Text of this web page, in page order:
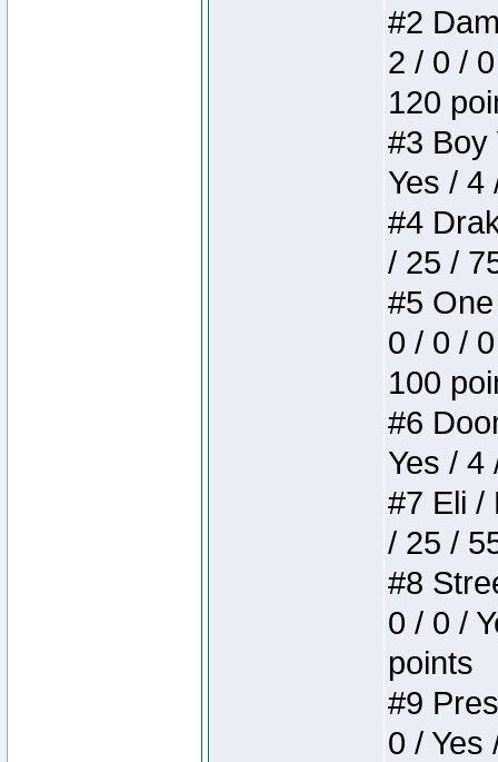
#2
2 / 0 /
120
#3 Boy
Yes / 4
#4
/ 25 /
#5
0 / 0 /
100
#6
Yes / 4
#7 Eli /
/ 25 /
#8
0 / 0 /
points
#9
0 / Yes